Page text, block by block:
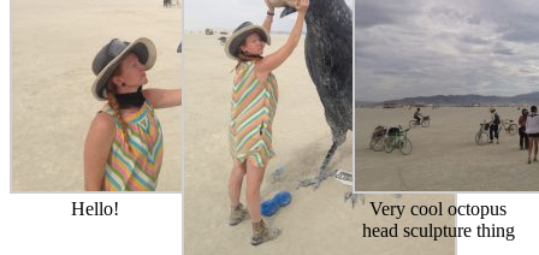
Hello!
Very cool octopus
head sculpture thing